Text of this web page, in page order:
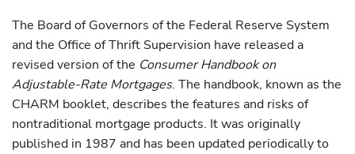
The Board of Governors of the Federal Reserve System
and the Office of Thrift Supervision have released a
revised version of the Consumer Handbook on
Adjustable-Rate Mortgages. The handbook, known as the
CHARM booklet, describes the features and risks of
nontraditional mortgage products. It was originally
published in 1987 and has been updated periodically to